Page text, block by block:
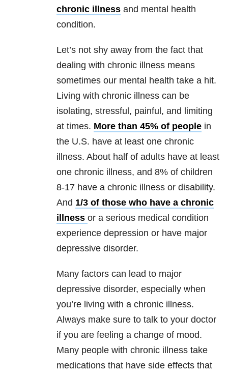
chronic illness and mental health
condition.
Let’s not shy away from the fact that
dealing with chronic illness means
sometimes our mental health take a hit.
Living with chronic illness can be
isolating, stressful, painful, and limiting
at times. More than 45% of people in
the U.S. have at least one chronic
illness. About half of adults have at least
one chronic illness, and 8% of children
8-17 have a chronic illness or disability.
And 1/3 of those who have a chronic
illness or a serious medical condition
experience depression or have major
depressive disorder.
Many factors can lead to major
depressive disorder, especially when
you’re living with a chronic illness.
Always make sure to talk to your doctor
if you are feeling a change of mood.
Many people with chronic illness take
medications that have side effects that